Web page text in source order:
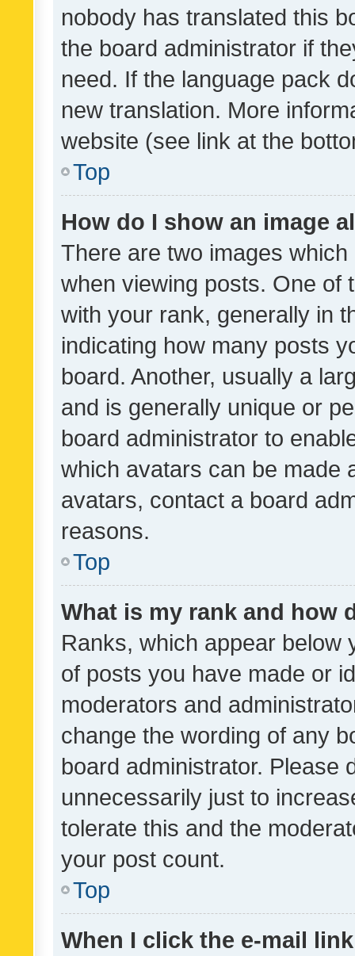
nobody has translated this
the board administrator if
need. If the language pack
new translation. More
website (see link at the
Top
How do I show an image
There are two images
when viewing posts. One of
with your rank, generally in
indicating how many posts
board. Another, usually a
and is generally unique or
board administrator to
which avatars can be made
avatars, contact a board
reasons.
Top
What is my rank and how
Ranks, which appear below
of posts you have made or
moderators and
change the wording of any
board administrator. Please
unnecessarily just to
tolerate this and the
your post count.
Top
When I click the e-mail